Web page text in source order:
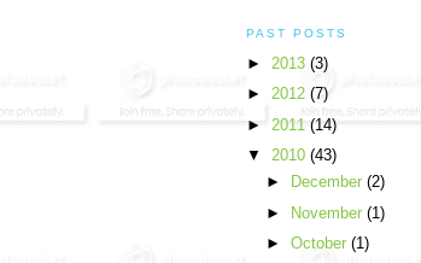
PAST POSTS
► 2013 (3)
► 2012 (7)
► 2011 (14)
▼ 2010 (43)
►
December (2)
►
November (1)
► October (1)